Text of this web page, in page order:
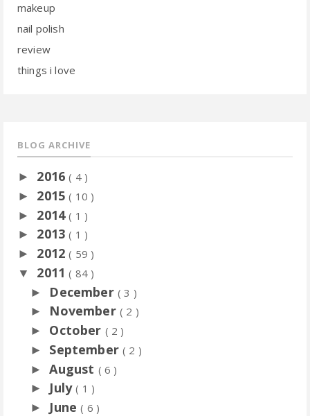
makeup
nail polish
review
things i love
BLOG ARCHIVE
► 2016( 4 )
► 2015( 10 )
► 2014( 1 )
► 2013( 1 )
► 2012( 59 )
▼ 2011( 84 )
► December ( 3 )
► November ( 2 )
► October ( 2 )
► September( 2 )
►August ( 6 )
► July( 1 )
► June( 6 )